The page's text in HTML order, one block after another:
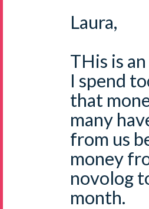
Laura,
THis is
I spend
that
many
from us
money
novolog
month.